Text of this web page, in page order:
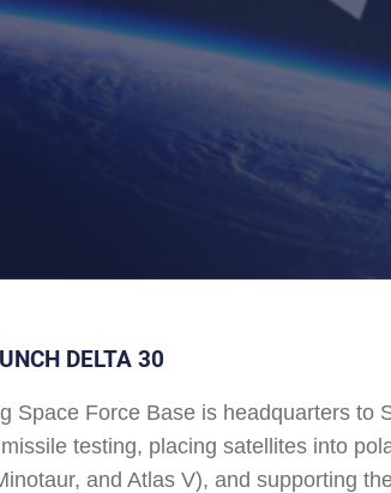
DELTA 30
Space Force Base is headquarters to
testing, placing satellites into
and Atlas V), and supporting